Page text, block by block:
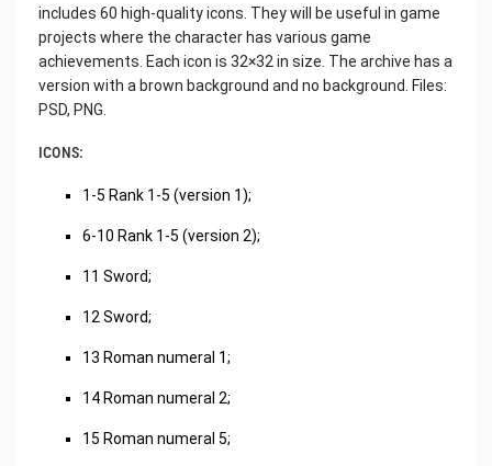
includes 60 high-quality icons. They will be useful in game
projects where the character has various game
achievements. Each icon is 32×32 in size. The archive has a
version with a brown background and no background. Files:
PSD, PNG.
ICONS:
1-5 Rank 1-5 (version 1);
6-10 Rank 1-5 (version 2);
11 Sword;
12 Sword;
13 Roman numeral 1;
14 Roman numeral 2;
15 Roman numeral 5;